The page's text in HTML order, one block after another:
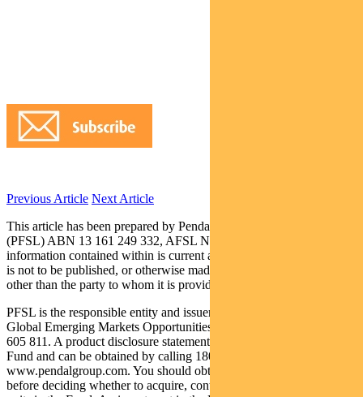
Previous Article Next Article
This article has been prepared by Pendal Fund Services Limited
(PFSL) ABN 13 161 249 332, AFSL No 431426 and the
information contained within is current as at September 21, 2017. It
is not to be published, or otherwise made available to any person
other than the party to whom it is provided.
PFSL is the responsible entity and issuer of units in the Pendal
Global Emerging Markets Opportunities Fund (Fund) ARSN: 159
605 811. A product disclosure statement (PDS) is available for the
Fund and can be obtained by calling 1800 813 886 or visiting
www.pendalgroup.com. You should obtain and consider the PDS
before deciding whether to acquire, continue to hold or dispose of